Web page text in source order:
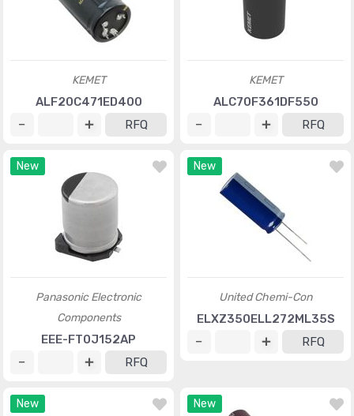
KEMET
ALF20C471ED400
RFQ
KEMET
ALC70F361DF550
RFQ
New
Panasonic Electronic
Components
EEE-FT0J152AP
RFQ
New
United Chemi-Con
ELXZ350ELL272ML35S
RFQ
New New